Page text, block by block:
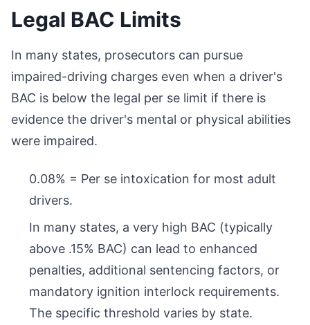
Legal BAC Limits
In many states, prosecutors can pursue
impaired-driving charges even when a driver's
BAC is below the legal per se limit if there is
evidence the driver's mental or physical abilities
were impaired.
0.08% = Per se intoxication for most adult
drivers.
In many states, a very high BAC (typically
above .15% BAC) can lead to enhanced
penalties, additional sentencing factors, or
mandatory ignition interlock requirements.
The specific threshold varies by state.